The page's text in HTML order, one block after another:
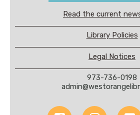
Read the current
Library Policies
Legal Notices
973-736-0198